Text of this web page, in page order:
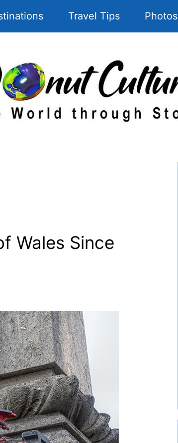
Travel Tips Photos
Wales Since